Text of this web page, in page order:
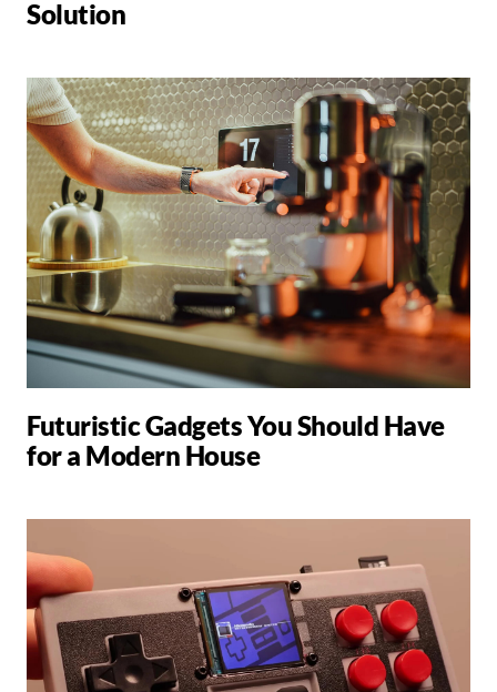
Solution
Futuristic Gadgets You Should Have
for a Modern House